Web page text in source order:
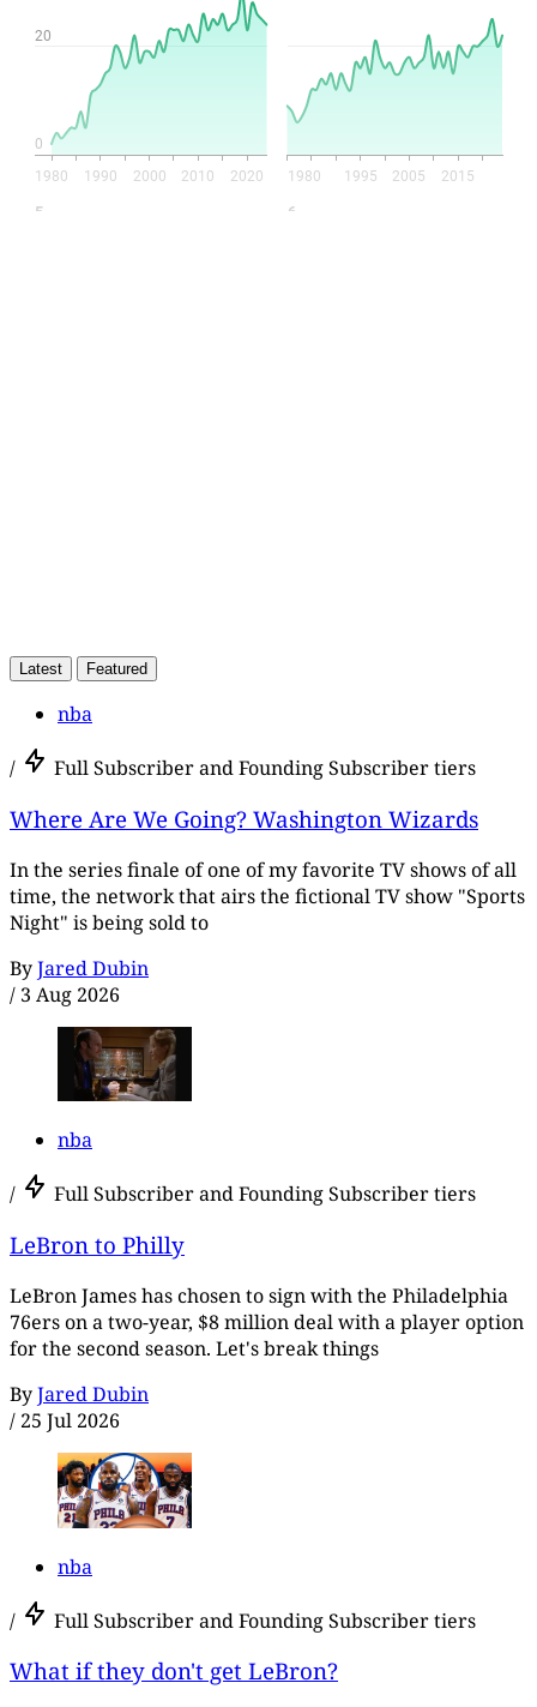
Latest Featured
nba
/ Full Subscriber and Founding Subscriber tiers
Where Are We Going? Washington Wizards
In the series finale of one of my favorite TV shows of all
time, the network that airs the fictional TV show "Sports
Night" is being sold to
ByJared Dubin
/ 3 Aug 2026
nba
/ Full Subscriber and Founding Subscriber tiers
LeBron to Philly
LeBron James has chosen to sign with the Philadelphia
76ers on a two-year, $8 million deal with a player option
for the second season. Let's break things
ByJared Dubin
/ 25 Jul 2026
nba
/ Full Subscriber and Founding Subscriber tiers
What if they don't get LeBron?